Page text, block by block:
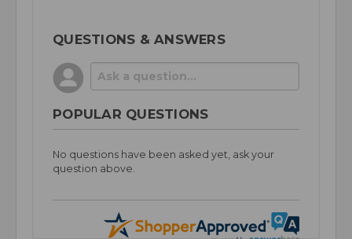
QUESTIONS & ANSWERS
POPULAR QUESTIONS
No questions have been asked yet, ask your
question above.